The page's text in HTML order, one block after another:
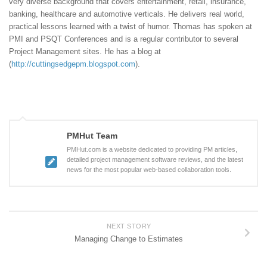
banking, healthcare and automotive verticals. He delivers real world,
practical lessons learned with a twist of humor. Thomas has spoken at
PMI and PSQT Conferences and is a regular contributor to several
Project Management sites. He has a blog at
(http://cuttingsedgepm.blogspot.com).
PMHut Team
PMHut.com is a website dedicated to providing PM articles,
detailed project management software reviews, and the latest
news for the most popular web-based collaboration tools.
NEXT STORY
Managing Change to Estimates